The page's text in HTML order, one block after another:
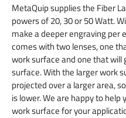
MetaQuip supplies the Fiber
powers of 20, 30 or 50 Watt.
make a deeper engraving per
comes with two lenses, one
work surface and one that will
surface. With the larger work
projected over a larger area,
is lower. We are happy to
work surface for your